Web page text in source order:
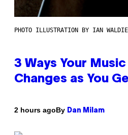
PHOTO ILLUSTRATION BY IAN
3 Ways Your
Changes as You
2 hours agoBy Dan Milam